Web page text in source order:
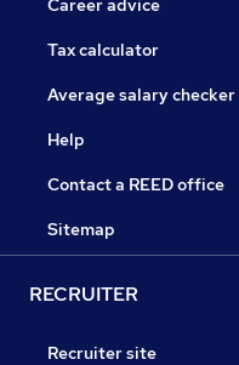
Career advice
Tax calculator
Average salary checker
Help
Contact a REED office
Sitemap
RECRUITER
Recruiter site